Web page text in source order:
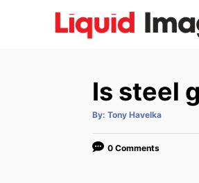
Is steel
By: A
t
o
Tony Havelka
0 Comments